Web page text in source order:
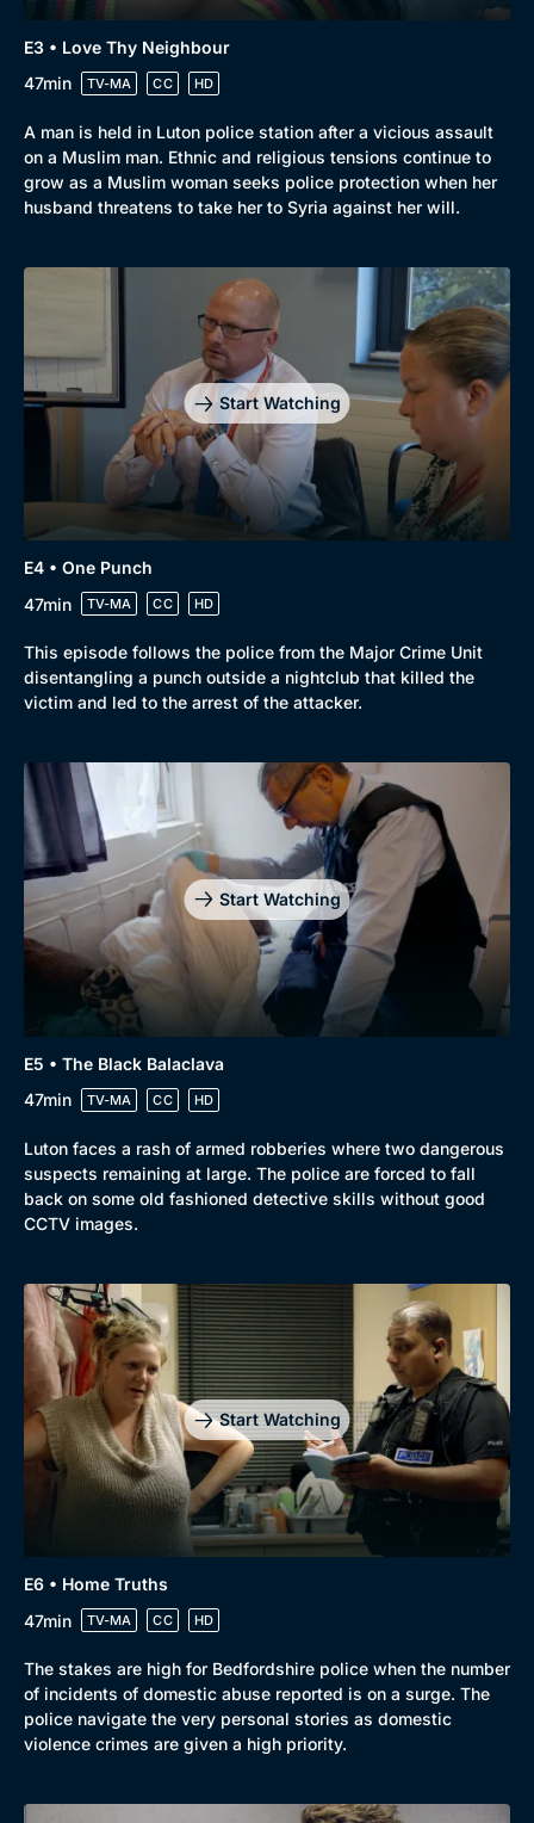
Genre
Drama
Comedy Best of the Decades
E3 • Love Thy Neighbour
47min
TV-MA CC HD
A man is held in Luton police station after a vicious assault
on a Muslim man. Ethnic and religious tensions continue to
grow as a Muslim woman seeks police protection when her
husband threatens to take her to Syria against her will.
Start Watching
E4 • One Punch
47min
TV-MA CC HD
This episode follows the police from the Major Crime Unit
disentangling a punch outside a nightclub that killed the
victim and led to the arrest of the attacker.
Start Watching
E5 • The Black Balaclava
47min
TV-MA CC HD
Luton faces a rash of armed robberies where two dangerous
suspects remaining at large. The police are forced to fall
back on some old fashioned detective skills without good
CCTV images.
Start Watching
E6 • Home Truths
47min
TV-MA CC HD
The stakes are high for Bedfordshire police when the number
of incidents of domestic abuse reported is on a surge. The
police navigate the very personal stories as domestic
violence crimes are given a high priority.